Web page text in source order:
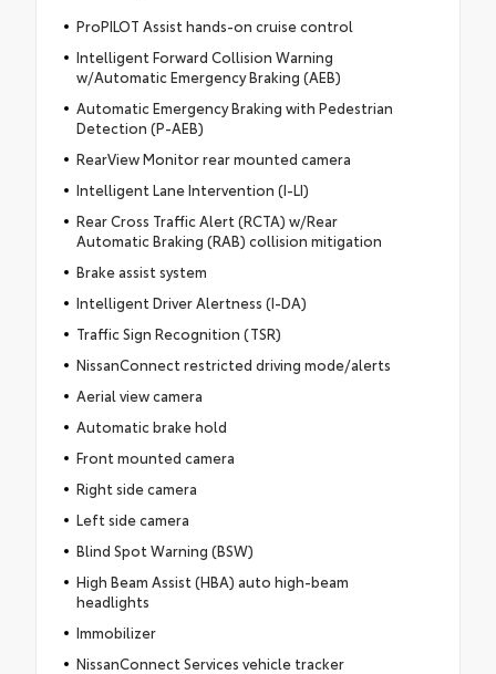
ProPILOT Assist hands-on cruise control
Intelligent Forward Collision Warning
w/Automatic Emergency Braking (AEB)
Automatic Emergency Braking with Pedestrian
Detection (P-AEB)
RearView Monitor rear mounted camera
Intelligent Lane Intervention (I-LI)
Rear Cross Traffic Alert (RCTA) w/Rear
Automatic Braking (RAB) collision mitigation
Brake assist system
Intelligent Driver Alertness (I-DA)
Traffic Sign Recognition (TSR)
NissanConnect restricted driving mode/alerts
Aerial view camera
Automatic brake hold
Front mounted camera
Right side camera
Left side camera
Blind Spot Warning (BSW)
High Beam Assist (HBA) auto high-beam
headlights
Immobilizer
NissanConnect Services vehicle tracker